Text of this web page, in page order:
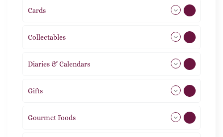
Cards
Collectables
Diaries & Calendars
Gifts
Gourmet Foods